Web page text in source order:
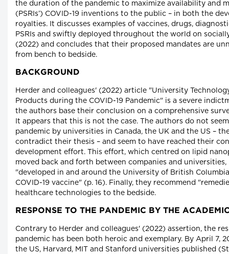
the duration of the pandemic to maximize availability and
(PSRIs’) COVID-19 inventions to the public – in both the
royalties. It discusses examples of vaccines, drugs,
PSRIs and swiftly deployed throughout the world on
(2022) and concludes that their proposed mandates are
from bench to bedside.
BACKGROUND
Herder and colleagues' (2022) article "University
Products during the COVID-19 Pandemic" is a severe
the authors base their conclusion on a comprehensive
It appears that this is not the case. The authors do not
pandemic by universities in Canada, the UK and the US –
contradict their thesis – and seem to have reached their
development effort. This effort, which centred on lipid
moved back and forth between companies and
"developed in and around the University of British
COVID-19 vaccine" (p. 16). Finally, they recommend
healthcare technologies to the bedside.
RESPONSE TO THE PANDEMIC BY THE
Contrary to Herder and colleagues' (2022) assertion, the
pandemic has been both heroic and exemplary. By April 7,
the US, Harvard, MIT and Stanford universities published